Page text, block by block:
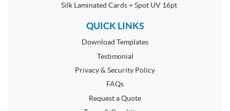
Silk Laminated Cards + Spot UV 16pt
QUICK LINKS
Download Templates
Testimonial
Privacy & Security Policy
FAQs
Request a Quote